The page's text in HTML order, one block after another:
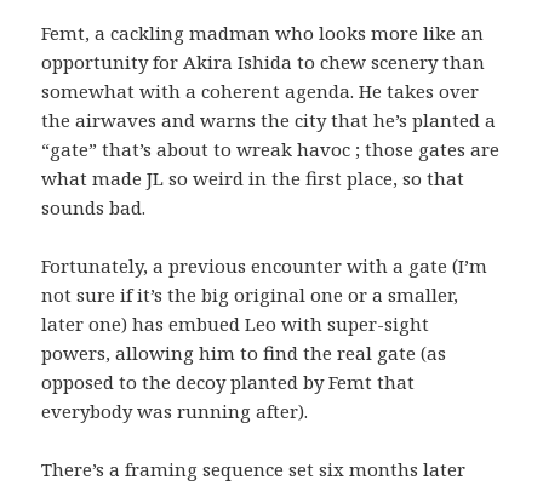
Femt, a cackling madman who looks more like an
opportunity for Akira Ishida to chew scenery than
somewhat with a coherent agenda. He takes over
the airwaves and warns the city that he’s planted a
“gate” that’s about to wreak havoc ; those gates are
what made JL so weird in the first place, so that
sounds bad.
Fortunately, a previous encounter with a gate (I’m
not sure if it’s the big original one or a smaller,
later one) has embued Leo with super-sight
powers, allowing him to find the real gate (as
opposed to the decoy planted by Femt that
everybody was running after).
There’s a framing sequence set six months later